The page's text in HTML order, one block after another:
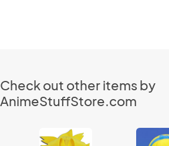
Check out other items by
AnimeStuffStore.com